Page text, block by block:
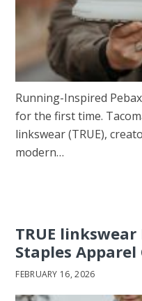
Running-Inspired
for the first time.
linkswear (TRUE),
modern…
TRUE
Staples
FEBRUARY 16, 2026